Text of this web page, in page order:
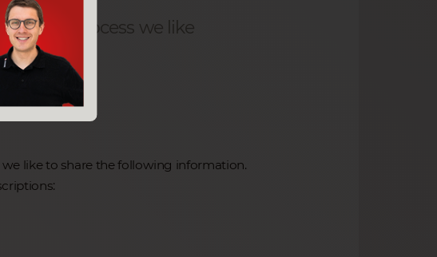
process we like
like to share the following information.